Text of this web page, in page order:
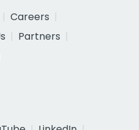
Careers
Partners